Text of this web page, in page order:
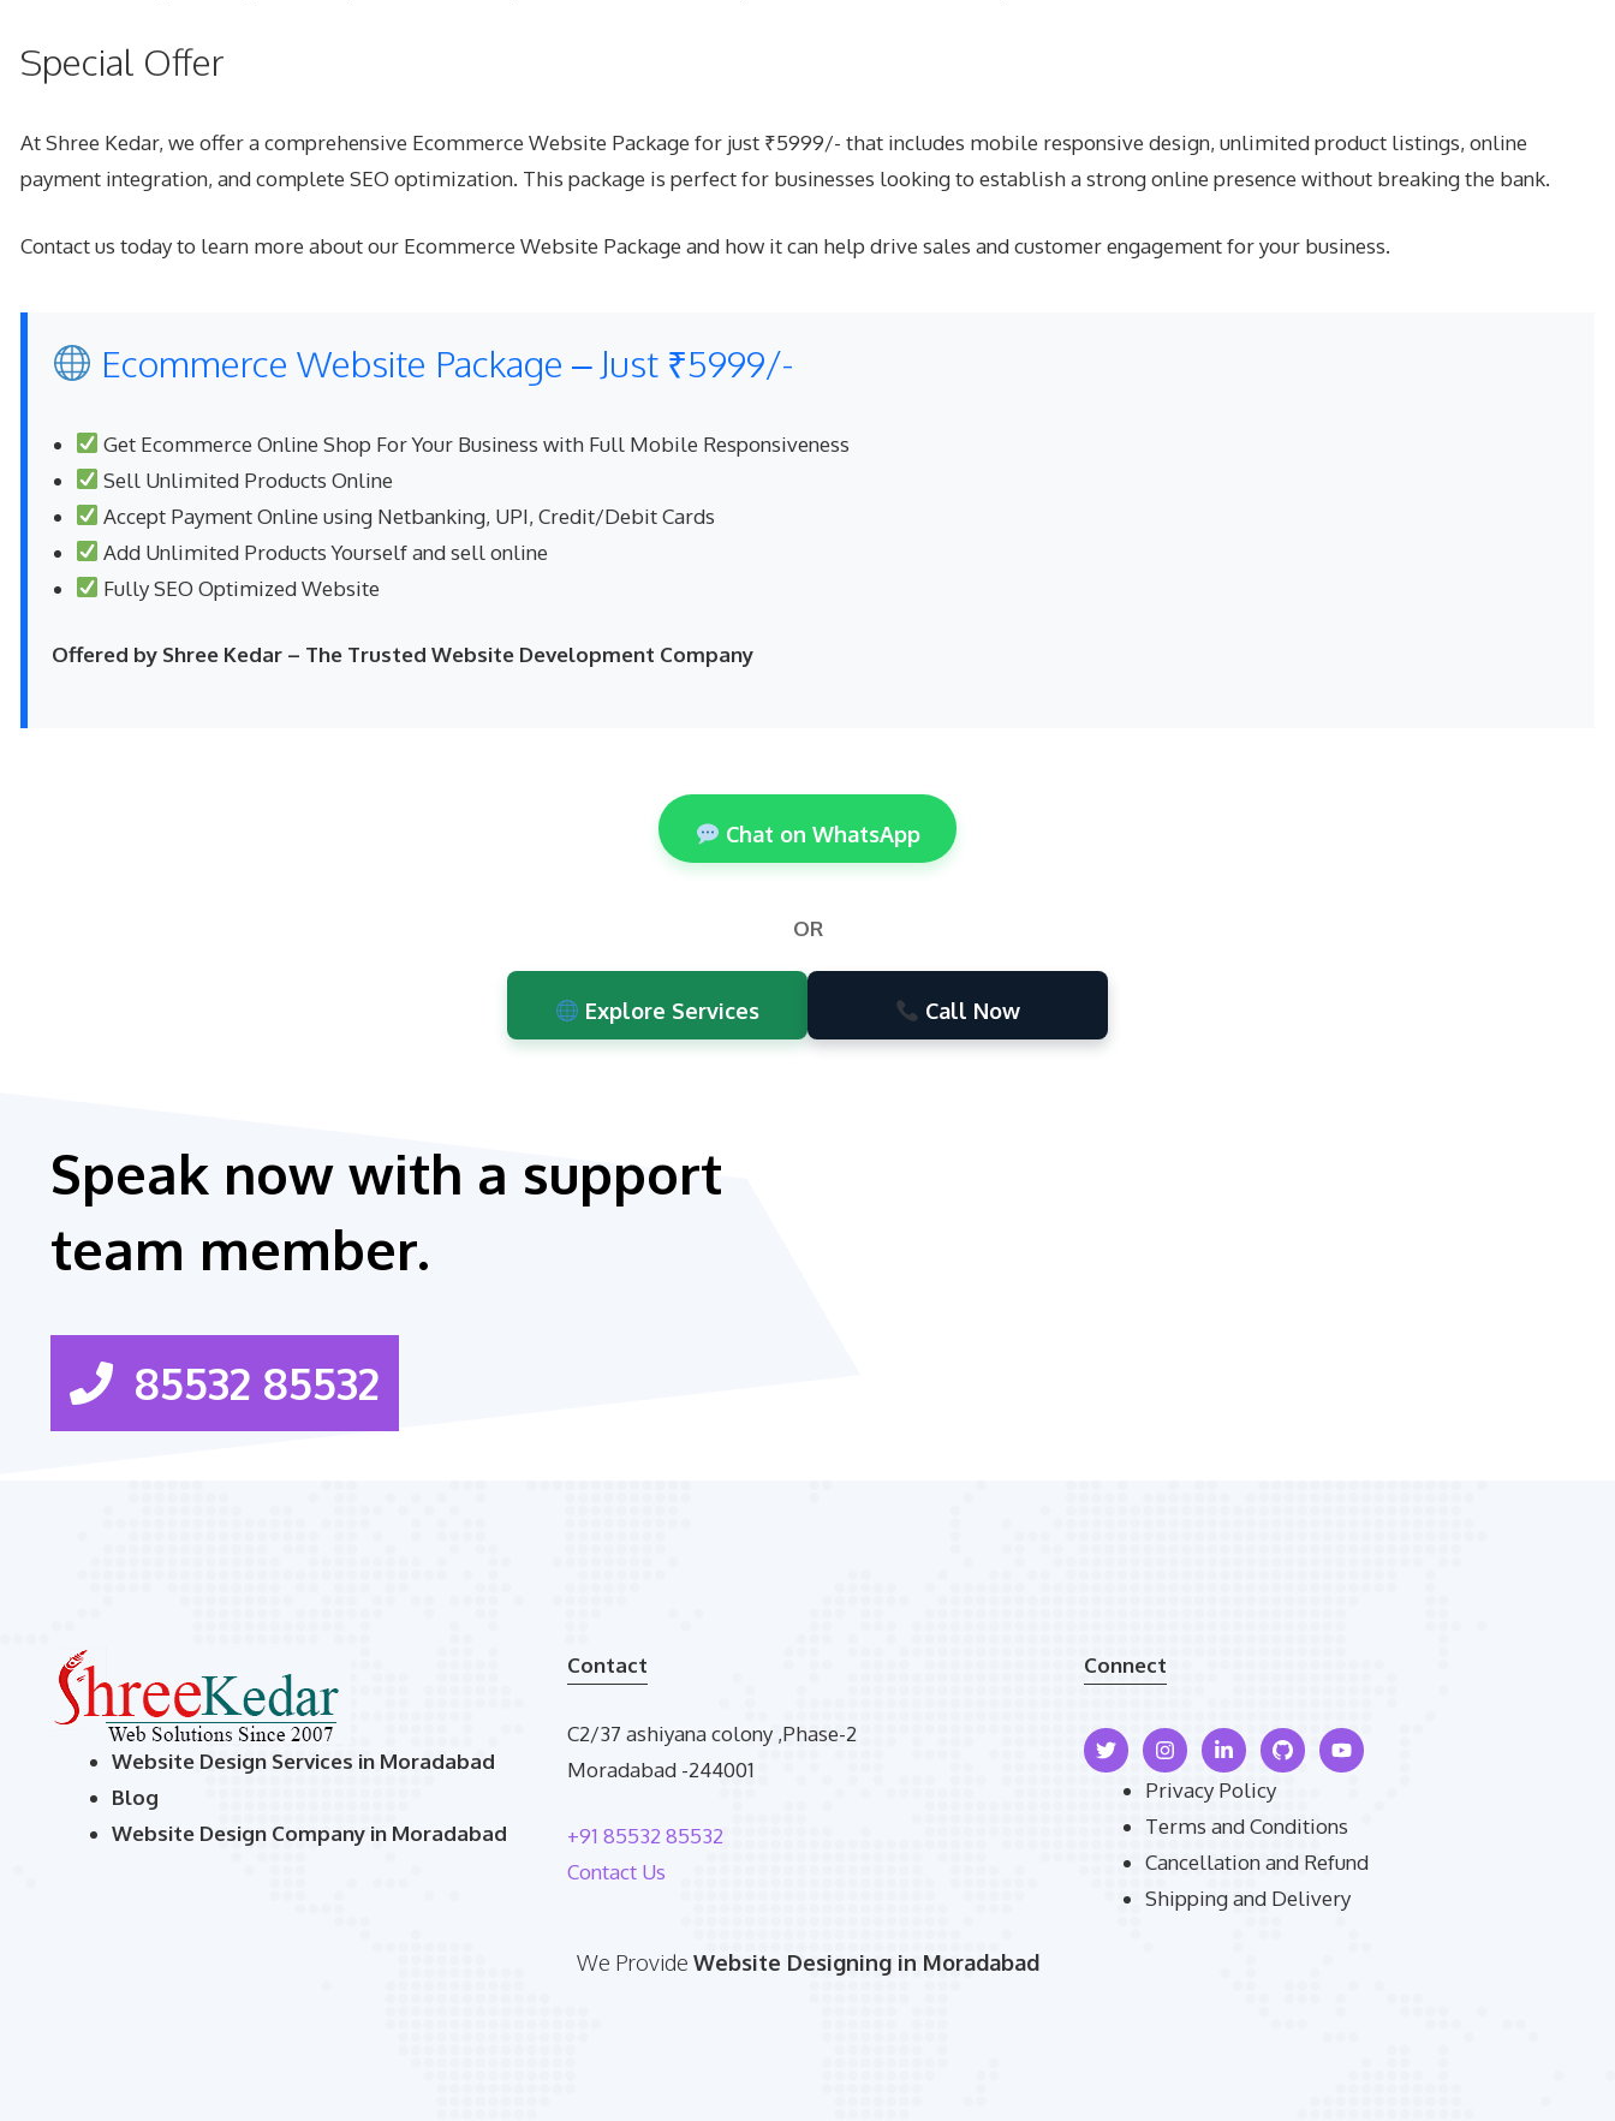
Special Offer
At Shree Kedar, we offer a comprehensive Ecommerce Website Package for just ₹5999/- that includes mobile responsive design, unlimited product listings, online
payment integration, and complete SEO optimization. This package is perfect for businesses looking to establish a strong online presence without breaking the bank.
Contact us today to learn more about our Ecommerce Website Package and how it can help drive sales and customer engagement for your business.
Ecommerce Website Package – Just ₹5999/-
Get Ecommerce Online Shop For Your Business with Full Mobile Responsiveness
Sell Unlimited Products Online
Accept Payment Online using Netbanking, UPI, Credit/Debit Cards
Add Unlimited Products Yourself and sell online
Fully SEO Optimized Website
Offered by Shree Kedar – The Trusted Website Development Company
Chat on WhatsApp
OR
Explore Services Call Now
Speak now with a support
team member.
85532 85532
Website Design Services in Moradabad
Blog
Website Design Company in Moradabad
Contact
C2/37 ashiyana colony ,Phase-2
Moradabad -244001
+91 85532 85532
Contact Us
Connect
Privacy Policy
Terms and Conditions
Cancellation and Refund
Shipping and Delivery
We Provide Website Designing in Moradabad